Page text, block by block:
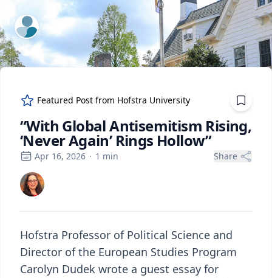
ExpertFile Inc.
Featured Post from Hofstra University
“With Global Antisemitism Rising,
‘Never Again’ Rings Hollow”
Apr 16, 2026 · 1 min Share
Hofstra Professor of Political Science and
Director of the European Studies Program
Carolyn Dudek wrote a guest essay for